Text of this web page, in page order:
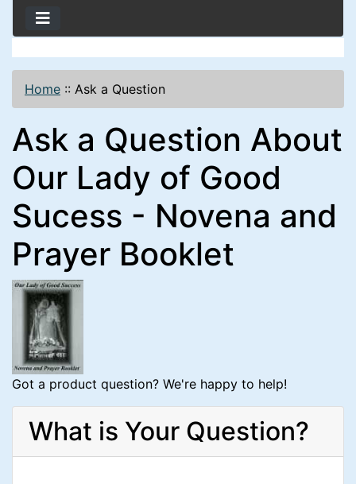
Home :: Ask a Question
Ask a Question About
Our Lady of Good
Sucess - Novena and
Prayer Booklet
Got a product question? We're happy to help!
What is Your Question?